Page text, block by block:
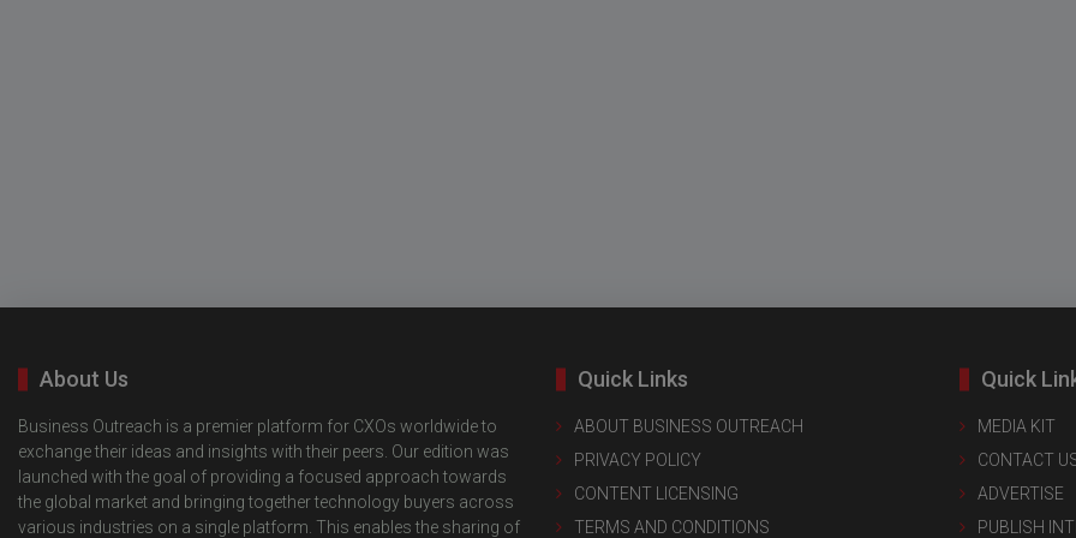
About Us
Business Outreach is a premier platform for CXOs worldwide to
exchange their ideas and insights with their peers. Our edition was
launched with the goal of providing a focused approach towards
the global market and bringing together technology buyers across
various industries on a single platform. This enables the sharing of
Quick Links
ABOUT BUSINESS OUTREACH
PRIVACY POLICY
CONTENT LICENSING
TERMS AND CONDITIONS
Quick
MEDIA KIT
CONTACT
ADVERTISE
PUBLISH